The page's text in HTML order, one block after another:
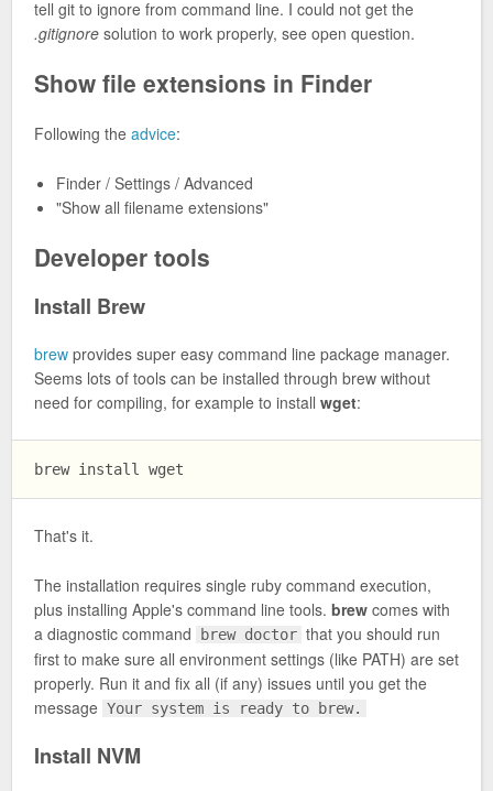
tell git to ignore from command line. I could not get the
.gitignore solution to work properly, see open question.
Show file extensions in Finder
Following the advice:
Finder / Settings / Advanced
"Show all filename extensions"
Developer tools
Install Brew
brew provides super easy command line package manager.
Seems lots of tools can be installed through brew without
need for compiling, for example to install wget:
That's it.
The installation requires single ruby command execution,
plus installing Apple's command line tools. brew comes with
a diagnostic command
brew doctor that you should run
first to make sure all environment settings (like PATH) are set
properly. Run it and fix all (if any) issues until you get the
message Your system is ready to brew.
Install NVM